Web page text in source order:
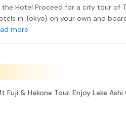
the Hotel Proceed for a city tour of
in Tokyo) on your own and
more
Fuji & Hakone Tour. Enjoy Lake Ashi